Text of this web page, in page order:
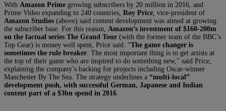
With Amazon Prime growing subscribers by 20 million in 2016, and
Prime Video expanding to 240 countries, Roy Price , vice-president of
Amazon Studios (above) said content development was aimed at growing
the subscriber base. For this reason, Amazon’s investment of $160-200m
on the factual series The Grand Tour (with the former team of the BBC’s
Top Gear) is money well spent, Price said. “The game changer is
sometimes the rule breaker . The most important thing is to get artists at
the top of their game who are inspired to do something new,” said Price,
explaining the company’s backing for projects including Oscar-winner
Manchester By The Sea. The strategy underlines a “multi-local”
development push, with successful German, Japanese and Indian
content part of a $3bn spend in 2016